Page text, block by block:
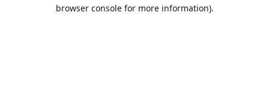
browser console for more information).